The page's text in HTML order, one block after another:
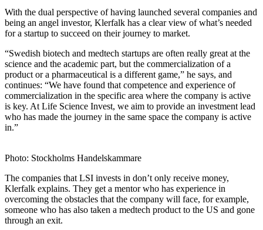
With the dual perspective of having launched several companies and
being an angel investor, Klerfalk has a clear view of what’s needed
for a startup to succeed on their journey to market.
“Swedish biotech and medtech startups are often really great at the
science and the academic part, but the commercialization of a
product or a pharmaceutical is a different game,” he says, and
continues: “We have found that competence and experience of
commercialization in the specific area where the company is active
is key. At Life Science Invest, we aim to provide an investment lead
who has made the journey in the same space the company is active
in.”
Photo: Stockholms Handelskammare
The companies that LSI invests in don’t only receive money,
Klerfalk explains. They get a mentor who has experience in
overcoming the obstacles that the company will face, for example,
someone who has also taken a medtech product to the US and gone
through an exit.